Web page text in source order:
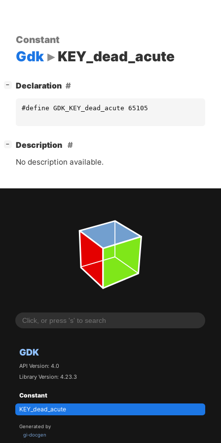
GDK
API Version: 4.0
Library Version: 4.23.3
Constant
KEY_dead_acute
Generated by
gi-docgen
Constant
Gdk KEY_dead_acute
− Declaration
#define GDK_KEY_dead_acute 65105
−
Description
No description available.